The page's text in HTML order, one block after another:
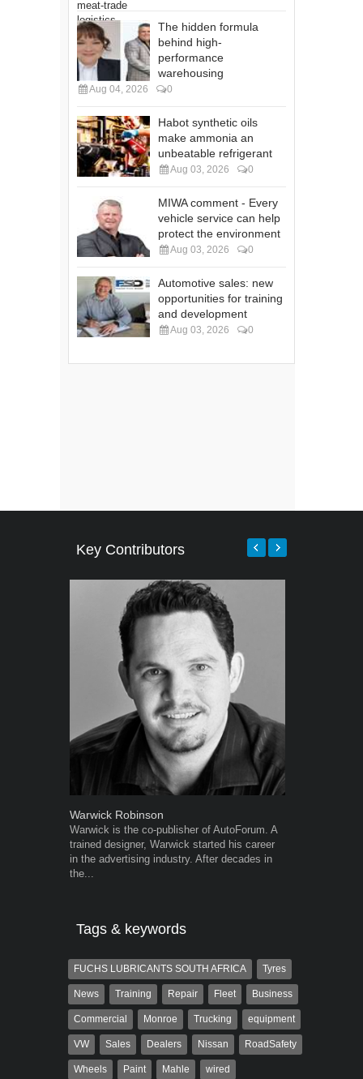
The hidden formula
behind high-
performance
warehousing
Aug 04, 2026 0
Habot synthetic oils
make ammonia an
unbeatable refrigerant
Aug 03, 2026 0
MIWA comment - Every
vehicle service can help
protect the environment
Aug 03, 2026 0
Automotive sales: new
opportunities for training
and development
Aug 03, 2026 0
Key Contributors
Warwick Robinson
Warwick is the co-publisher of AutoForum. A
trained designer, Warwick started his career
in the advertising industry. After decades in
the...
Tags & keywords
FUCHS LUBRICANTS SOUTH AFRICA Tyres
News Training Repair Fleet Business
Commercial Monroe Trucking equipment
VW Sales Dealers Nissan RoadSafety
Wheels Paint Mahle wired